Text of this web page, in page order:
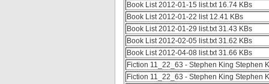
Book List 2012-01-15 list.txt 16.74 KBs
Book List 2012-01-22 list 12.41 KBs
Book List 2012-01-29 list.txt 31.43 KBs
Book List 2012-02-05 list.txt 31.62 KBs
Book List 2012-04-08 list.txt 31.66 KBs
Fiction 11_22_63 - Stephen King Stephen
Fiction 11_22_63 - Stephen King Stephen